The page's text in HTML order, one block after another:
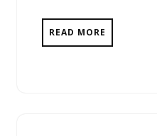
READ MORE